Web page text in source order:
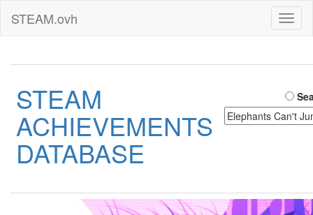
STEAM.ovh
STEAM
ACHIEVEMENTS
DATABASE